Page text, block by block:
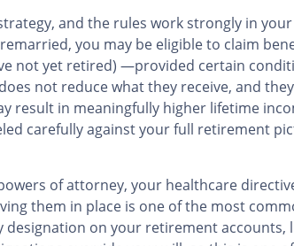
and the rules work strongly in
you may be eligible to claim
not yet retired) —provided certain
not reduce what they receive, and
result in meaningfully higher lifetime
carefully against your full retirement
of attorney, your healthcare
them in place is one of the most
on your retirement accounts,